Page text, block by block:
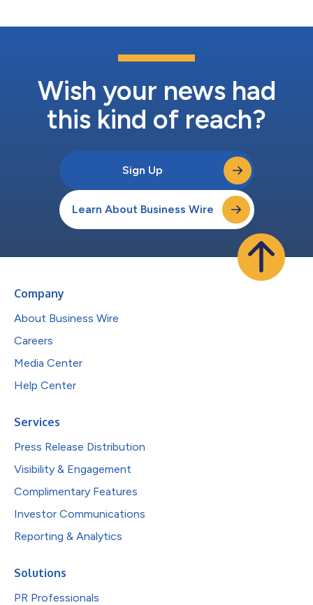
Wish your news had
this kind of reach?
Sign Up
Learn About Business Wire
Company
About Business Wire
Careers
Media Center
Help Center
Services
Press Release Distribution
Visibility & Engagement
Complimentary Features
Investor Communications
Reporting & Analytics
Solutions
PR Professionals